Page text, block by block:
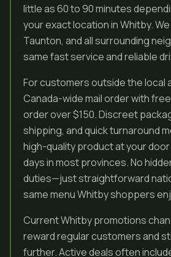
little as 60 to 90 minutes
your exact location in Whitby.
Taunton, and all surrounding
same fast service and reliable
For customers outside the local
Canada-wide mail order with
order over $150. Discreet
shipping, and quick turnaround
high-quality product at your
days in most provinces. No
duties—just straightforward
same menu Whitby shoppers
Current Whitby promotions
reward regular customers and
further. Active deals often